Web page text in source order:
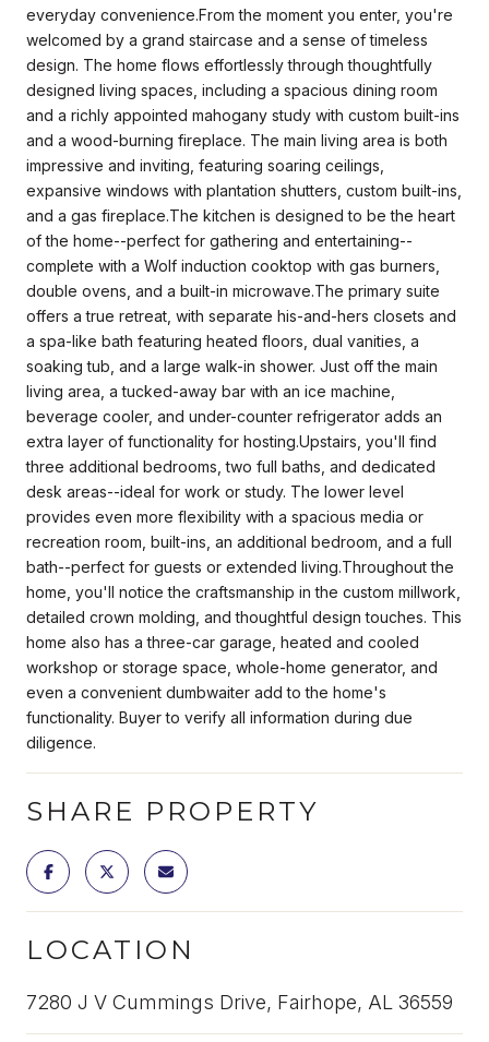
everyday convenience.From the moment you enter, you're
welcomed by a grand staircase and a sense of timeless
design. The home flows effortlessly through thoughtfully
designed living spaces, including a spacious dining room
and a richly appointed mahogany study with custom built-ins
and a wood-burning fireplace. The main living area is both
impressive and inviting, featuring soaring ceilings,
expansive windows with plantation shutters, custom built-ins,
and a gas fireplace.The kitchen is designed to be the heart
of the home--perfect for gathering and entertaining--
complete with a Wolf induction cooktop with gas burners,
double ovens, and a built-in microwave.The primary suite
offers a true retreat, with separate his-and-hers closets and
a spa-like bath featuring heated floors, dual vanities, a
soaking tub, and a large walk-in shower. Just off the main
living area, a tucked-away bar with an ice machine,
beverage cooler, and under-counter refrigerator adds an
extra layer of functionality for hosting.Upstairs, you'll find
three additional bedrooms, two full baths, and dedicated
desk areas--ideal for work or study. The lower level
provides even more flexibility with a spacious media or
recreation room, built-ins, an additional bedroom, and a full
bath--perfect for guests or extended living.Throughout the
home, you'll notice the craftsmanship in the custom millwork,
detailed crown molding, and thoughtful design touches. This
home also has a three-car garage, heated and cooled
workshop or storage space, whole-home generator, and
even a convenient dumbwaiter add to the home's
functionality. Buyer to verify all information during due
diligence.
SHARE PROPERTY
LOCATION
7280 J V Cummings Drive, Fairhope, AL 36559